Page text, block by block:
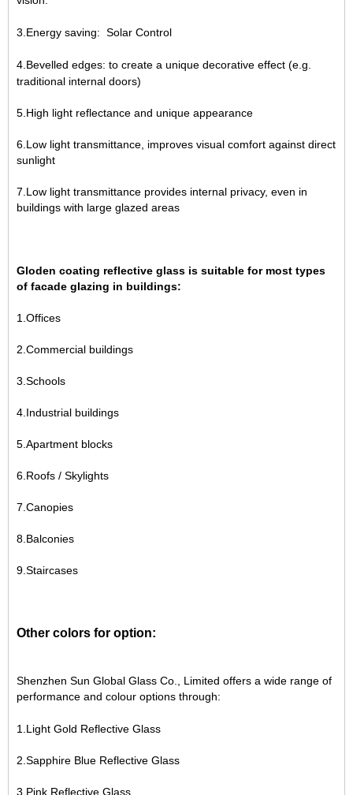
3.Energy saving: Solar Control
4.Bevelled edges: to create a unique decorative effect (e.g.
traditional internal doors)
5.High light reflectance and unique appearance
6.Low light transmittance, improves visual comfort against direct
sunlight
7.Low light transmittance provides internal privacy, even in
buildings with large glazed areas
Gloden coating reflective glass is suitable for most types
of facade glazing in buildings:
1.Offices
2.Commercial buildings
3.Schools
4.Industrial buildings
5.Apartment blocks
6.Roofs / Skylights
7.Canopies
8.Balconies
9.Staircases
Other colors for option:
Shenzhen Sun Global Glass Co., Limited offers a wide range of
performance and colour options through:
1.Light Gold Reflective Glass
2.Sapphire Blue Reflective Glass
3.Pink Reflective Glass